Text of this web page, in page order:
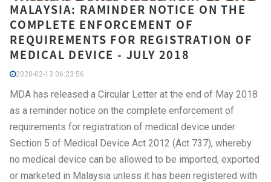
MALAYSIA: RAMINDER NOTICE ON THE
COMPLETE ENFORCEMENT OF
REQUIREMENTS FOR REGISTRATION OF
MEDICAL DEVICE - JULY 2018
2020-02-13 06:23:56
MDA has released a Circular Letter at the end of May 2018
as a reminder notice on the complete enforcement of
requirements for registration of medical device under
Section 5 of Medical Device Act 2012 (Act 737), whereby
no medical device can be allowed to be imported, exported
or marketed in Malaysia unless it has been registered with